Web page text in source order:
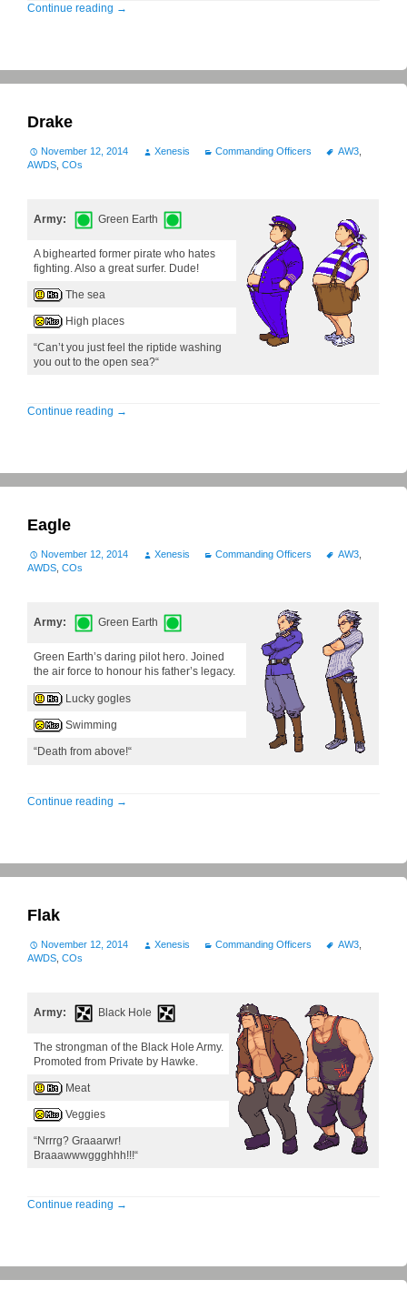
Continue reading →
Drake
November 12, 2014 Xenesis Commanding Officers AW3,
AWDS COs
Army: Green Earth
A bighearted former pirate who hates
fighting. Also a great surfer. Dude!
The sea
High places
“Can’t you just feel the riptide washing
you out to the open sea?“
Continue reading →
Eagle
November 12, 2014 Xenesis Commanding Officers AW3,
AWDS COs
Army: Green Earth
Green Earth’s daring pilot hero. Joined
the air force to honour his father’s legacy.
Lucky gogles
Swimming
“Death from above!“
Continue reading →
Flak
November 12, 2014 Xenesis Commanding Officers AW3,
AWDS COs
Army: Black Hole
The strongman of the Black Hole Army.
Promoted from Private by Hawke.
Meat
Veggies
“Nrrrg? Graaarwr!
Braaawwwggghhh!!!“
Continue reading →